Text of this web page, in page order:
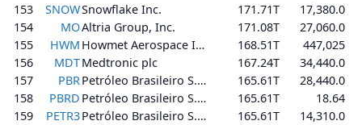
153
SNOWSnowflake Inc. 171.71T
17,380.0
154
MOAltria Group, Inc. 171.08T
27,060.0
155
HWM Howmet Aerospace Inc. 168.51T
447,025
156
MDTMedtronic plc 167.24T
34,440.0
157
PBR Petróleo Brasileiro S.A. - Petrobras 165.61T
28,440.0
158
PBRD Petróleo Brasileiro S.A. - Petrobras 165.61T
18.64
159
PETR3 Petróleo Brasileiro S.A. - Petrobras 165.61T
14,310.0